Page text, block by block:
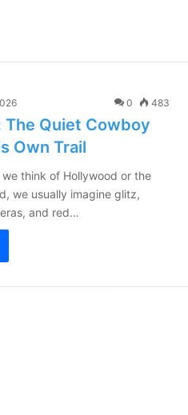
0 483
The Quiet Cowboy
Own Trail
we think of Hollywood or the
we usually imagine glitz,
and red…